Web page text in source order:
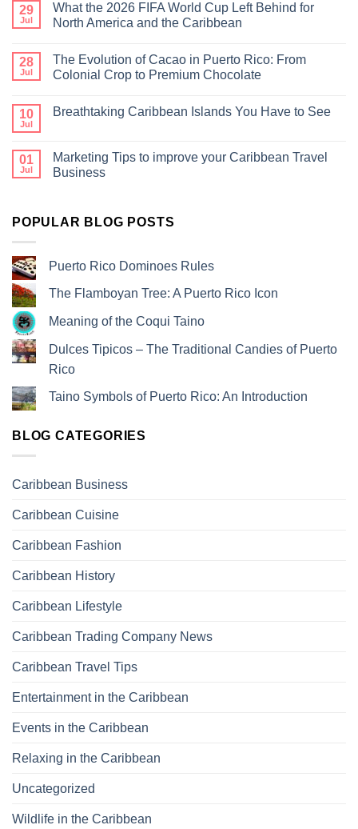
29
Jul
What the 2026 FIFA World Cup Left Behind for
North America and the Caribbean
28
Jul
The Evolution of Cacao in Puerto Rico: From
Colonial Crop to Premium Chocolate
10
Jul
Breathtaking Caribbean Islands You Have to See
01
Jul
Marketing Tips to improve your Caribbean Travel
Business
POPULAR BLOG POSTS
Puerto Rico Dominoes Rules
The Flamboyan Tree: A Puerto Rico Icon
Meaning of the Coqui Taino
Dulces Tipicos – The Traditional Candies of Puerto
Rico
Taino Symbols of Puerto Rico: An Introduction
BLOG CATEGORIES
Caribbean Business
Caribbean Cuisine
Caribbean Fashion
Caribbean History
Caribbean Lifestyle
Caribbean Trading Company News
Caribbean Travel Tips
Entertainment in the Caribbean
Events in the Caribbean
Relaxing in the Caribbean
Uncategorized
Wildlife in the Caribbean